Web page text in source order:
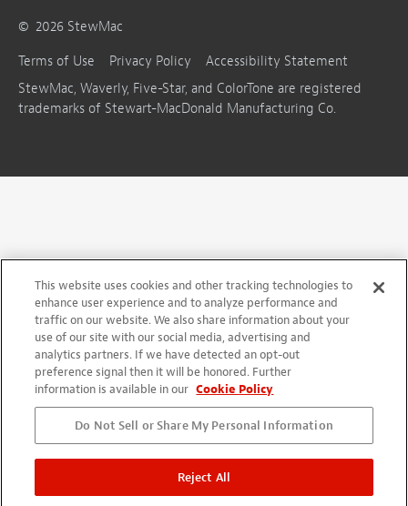
© 2026 StewMac
Terms of Use
Privacy Policy
Accessibility Statement
StewMac, Waverly, Five-Star, and ColorTone are registered
trademarks of Stewart-MacDonald Manufacturing Co.
This website uses cookies and other tracking technologies to
enhance user experience and to analyze performance and
traffic on our website. We also share information about your
use of our site with our social media, advertising and
analytics partners. If we have detected an opt-out
preference signal then it will be honored. Further
information is available in our Cookie Policy
Do Not Sell or Share My Personal Information
Reject All